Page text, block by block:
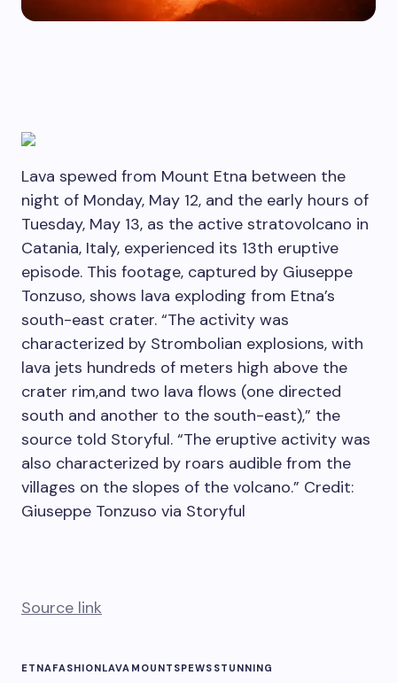
Lava spewed from Mount Etna between the
night of Monday, May 12, and the early hours of
Tuesday, May 13, as the active stratovolcano in
Catania, Italy, experienced its 13th eruptive
episode. This footage, captured by Giuseppe
Tonzuso, shows lava exploding from Etna’s
south-east crater. “The activity was
characterized by Strombolian explosions, with
lava jets hundreds of meters high above the
crater rim,and two lava flows (one directed
south and another to the south-east),” the
source told Storyful. “The eruptive activity was
also characterized by roars audible from the
villages on the slopes of the volcano.” Credit:
Giuseppe Tonzuso via Storyful
Source link
ETNAFASHIONLAVA MOUNT SPEWS STUNNING